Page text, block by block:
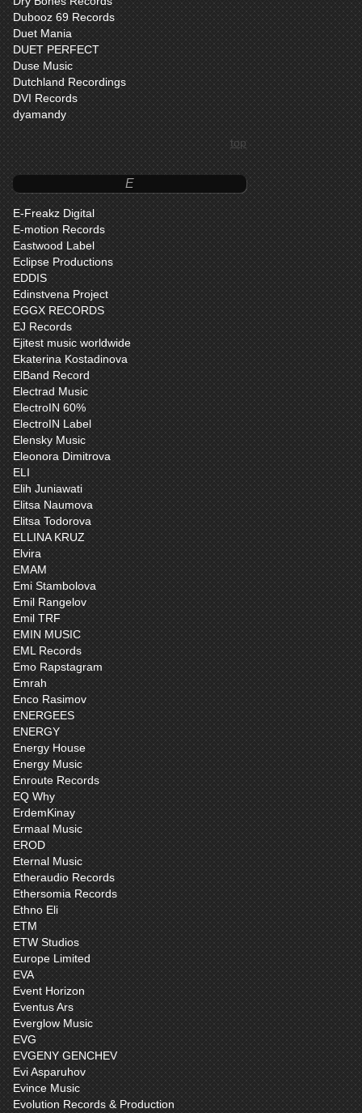
Dubooz 69 Records
Duet Mania
DUET PERFECT
Duse Music
Dutchland Recordings
DVI Records
dyamandy
top
E
E-Freakz Digital
E-motion Records
Eastwood Label
Eclipse Productions
EDDIS
Edinstvena Project
EGGX RECORDS
EJ Records
Ejitest music worldwide
Ekaterina Kostadinova
ElBand Record
Electrad Music
ElectroIN 60%
ElectroIN Label
Elensky Music
Eleonora Dimitrova
ELI
Elih Juniawati
Elitsa Naumova
Elitsa Todorova
ELLINA KRUZ
Elvira
EMAM
Emi Stambolova
Emil Rangelov
Emil TRF
EMIN MUSIC
EML Records
Emo Rapstagram
Emrah
Enco Rasimov
ENERGEES
ENERGY
Energy House
Energy Music
Enroute Records
EQ Why
ErdemKinay
Ermaal Music
EROD
Eternal Music
Etheraudio Records
Ethersomia Records
Ethno Eli
ETM
ETW Studios
Europe Limited
EVA
Event Horizon
Eventus Ars
Everglow Music
EVG
EVGENY GENCHEV
Evi Asparuhov
Evince Music
Evolution Records & Production